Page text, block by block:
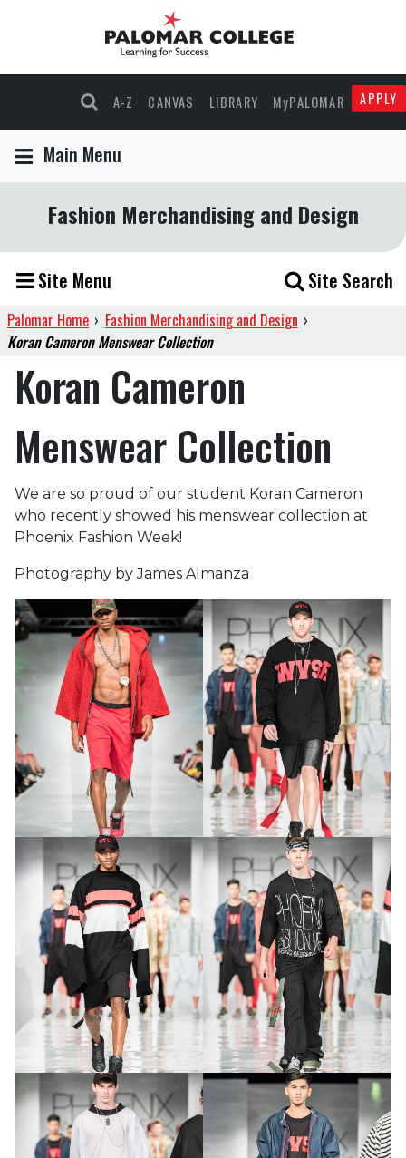
A-Z CANVAS LIBRARY MyPALOMAR APPLY
Main Menu
Fashion Merchandising and Design
Site Menu Site Search
Palomar Home › Fashion Merchandising and Design ›
Koran Cameron Menswear Collection
Koran Cameron
Menswear Collection
We are so proud of our student Koran Cameron
who recently showed his menswear collection at
Phoenix Fashion Week!
Photography by James Almanza